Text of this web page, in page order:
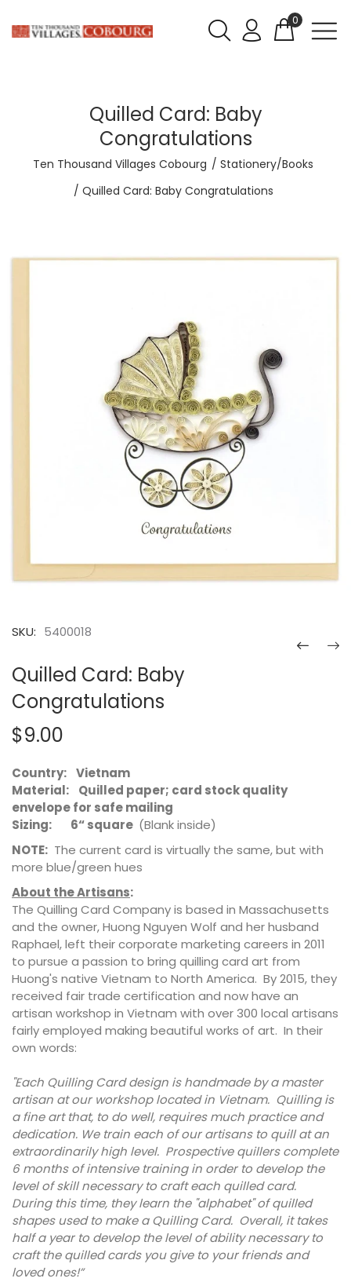
0
Quilled Card: Baby
Congratulations
Ten Thousand Villages Cobourg
Stationery/Books
Quilled Card: Baby Congratulations
SKU: 5400018
Quilled Card: Baby
Congratulations
$9.00
Country: Vietnam
Material: Quilled paper; card stock quality
envelope for safe mailing
Sizing: 6“ square (Blank inside)
NOTE: The current card is virtually the same, but with
more blue/green hues
About the Artisans:
The Quilling Card Company is based in Massachusetts
and the owner, Huong Nguyen Wolf and her husband
Raphael, left their corporate marketing careers in 2011
to pursue a passion to bring quilling card art from
Huong's native Vietnam to North America. By 2015, they
received fair trade certification and now have an
artisan workshop in Vietnam with over 300 local artisans
fairly employed making beautiful works of art. In their
own words:
"Each Quilling Card design is handmade by a master
artisan at our workshop located in Vietnam. Quilling is
a fine art that, to do well, requires much practice and
dedication. We train each of our artisans to quill at an
extraordinarily high level. Prospective quillers complete
6 months of intensive training in order to develop the
level of skill necessary to craft each quilled card.
During this time, they learn the "alphabet" of quilled
shapes used to make a Quilling Card. Overall, it takes
half a year to develop the level of ability necessary to
craft the quilled cards you give to your friends and
loved ones!”